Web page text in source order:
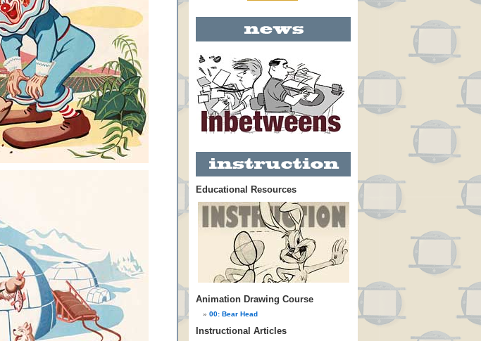
Educational Resources
Animation Drawing Course
00: Bear Head
Instructional Articles